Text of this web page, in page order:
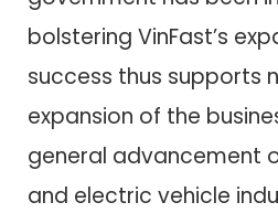
bolstering VinFast’s
success thus supports
expansion of the
general advancement
and electric vehicle